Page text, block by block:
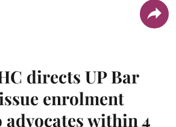
directs UP Bar
enrolment
within 4